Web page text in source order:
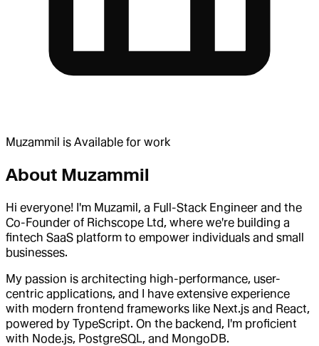
Muzammil is Available for work
About Muzammil
Hi everyone! I'm Muzamil, a Full-Stack Engineer and the
Co-Founder of Richscope Ltd, where we're building a
fintech SaaS platform to empower individuals and small
businesses.
My passion is architecting high-performance, user-
centric applications, and I have extensive experience
with modern frontend frameworks like Next.js and React,
powered by TypeScript. On the backend, I'm proficient
with Node.js, PostgreSQL, and MongoDB.